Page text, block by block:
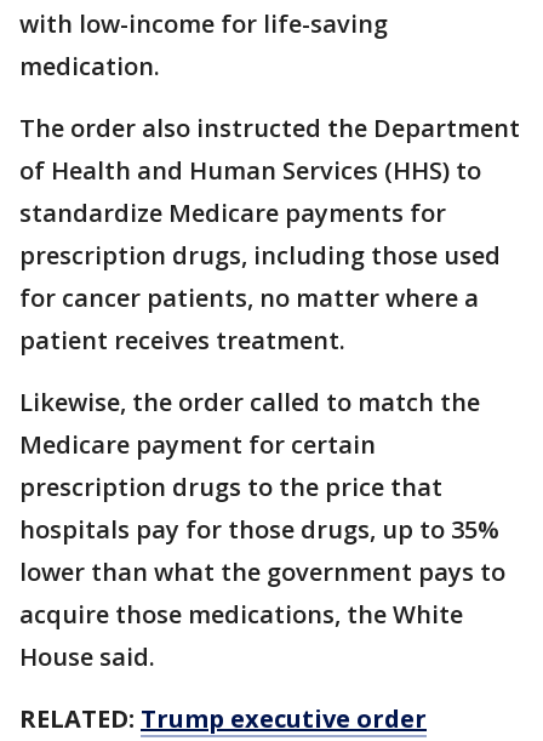
with low-income for life-saving
medication.
The order also instructed the Department
of Health and Human Services (HHS) to
standardize Medicare payments for
prescription drugs, including those used
for cancer patients, no matter where a
patient receives treatment.
Likewise, the order called to match the
Medicare payment for certain
prescription drugs to the price that
hospitals pay for those drugs, up to 35%
lower than what the government pays to
acquire those medications, the White
House said.
RELATED: Trump executive order